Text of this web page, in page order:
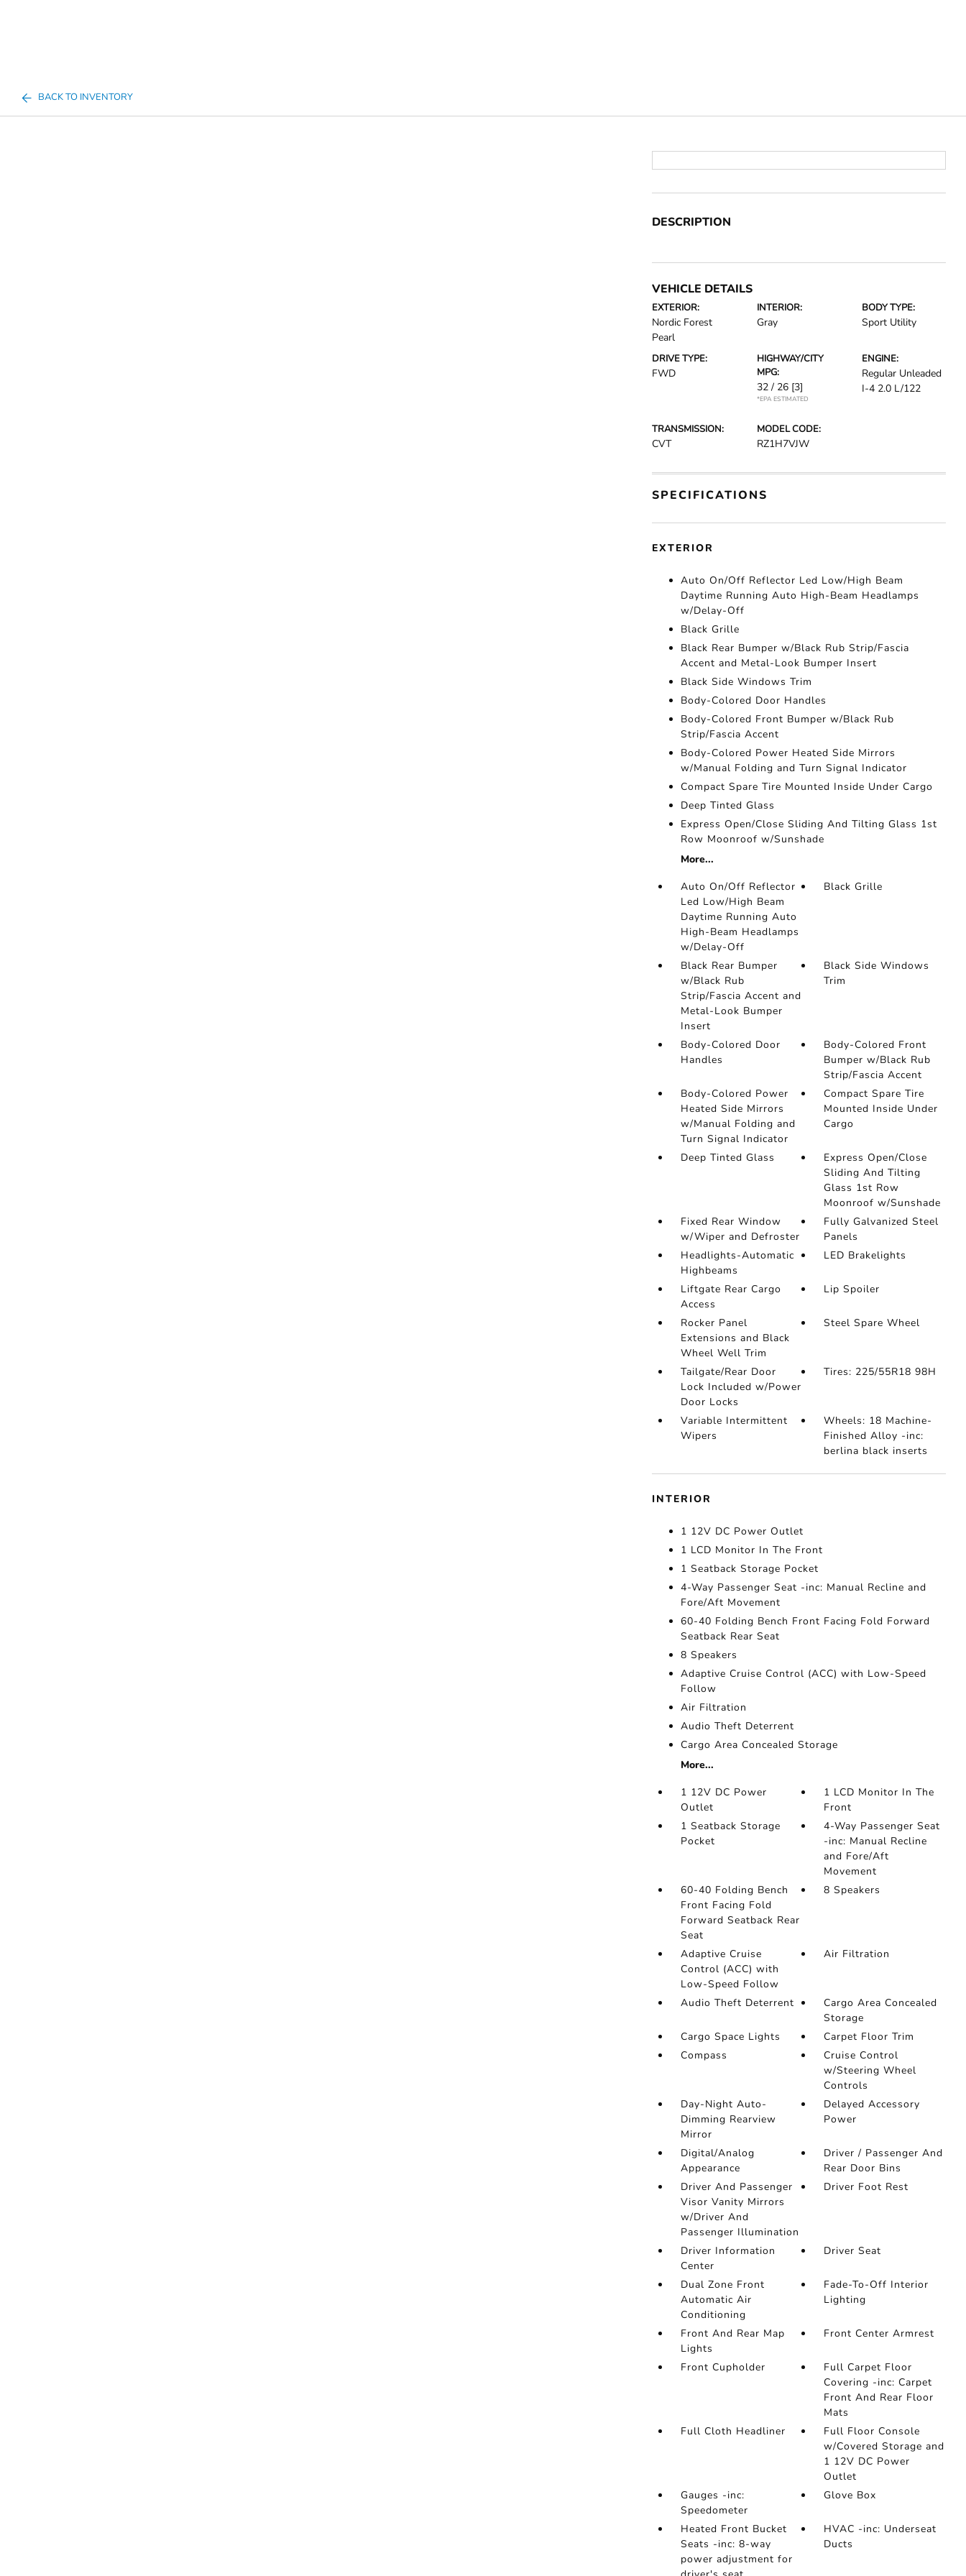
BACK TO INVENTORY
DESCRIPTION
VEHICLE DETAILS
EXTERIOR:
Nordic Forest
Pearl
INTERIOR:
Gray
BODY TYPE:
Sport Utility
DRIVE TYPE:
FWD
HIGHWAY/CITY
MPG:
32 / 26 [3]
*EPA ESTIMATED
ENGINE:
Regular Unleaded
I-4 2.0 L/122
TRANSMISSION:
CVT
MODEL CODE:
RZ1H7VJW
SPECIFICATIONS
EXTERIOR
Auto On/Off Reflector Led Low/High Beam
Daytime Running Auto High-Beam Headlamps
w/Delay-Off
Black Grille
Black Rear Bumper w/Black Rub Strip/Fascia
Accent and Metal-Look Bumper Insert
Black Side Windows Trim
Body-Colored Door Handles
Body-Colored Front Bumper w/Black Rub
Strip/Fascia Accent
Body-Colored Power Heated Side Mirrors
w/Manual Folding and Turn Signal Indicator
Compact Spare Tire Mounted Inside Under Cargo
Deep Tinted Glass
Express Open/Close Sliding And Tilting Glass 1st
Row Moonroof w/Sunshade
More...
Auto On/Off Reflector
Led Low/High Beam
Daytime Running Auto
High-Beam Headlamps
w/Delay-Off
Black Grille
Black Rear Bumper
w/Black Rub
Strip/Fascia Accent and
Metal-Look Bumper
Insert
Black Side Windows
Trim
Body-Colored Door
Handles
Body-Colored Front
Bumper w/Black Rub
Strip/Fascia Accent
Body-Colored Power
Heated Side Mirrors
w/Manual Folding and
Turn Signal Indicator
Compact Spare Tire
Mounted Inside Under
Cargo
Deep Tinted Glass
Express Open/Close
Sliding And Tilting
Glass 1st Row
Moonroof w/Sunshade
Fixed Rear Window
w/Wiper and Defroster
Fully Galvanized Steel
Panels
Headlights-Automatic
Highbeams
LED Brakelights
Liftgate Rear Cargo
Access
Lip Spoiler
Rocker Panel
Extensions and Black
Wheel Well Trim
Steel Spare Wheel
Tailgate/Rear Door
Lock Included w/Power
Door Locks
Tires: 225/55R18 98H
Variable Intermittent
Wipers
Wheels: 18 Machine-
Finished Alloy -inc:
berlina black inserts
INTERIOR
1 12V DC Power Outlet
1 LCD Monitor In The Front
1 Seatback Storage Pocket
4-Way Passenger Seat -inc: Manual Recline and
Fore/Aft Movement
60-40 Folding Bench Front Facing Fold Forward
Seatback Rear Seat
8 Speakers
Adaptive Cruise Control (ACC) with Low-Speed
Follow
Air Filtration
Audio Theft Deterrent
Cargo Area Concealed Storage
More...
1 12V DC Power
Outlet
1 LCD Monitor In The
Front
1 Seatback Storage
Pocket
4-Way Passenger Seat
-inc: Manual Recline
and Fore/Aft
Movement
60-40 Folding Bench
Front Facing Fold
Forward Seatback Rear
Seat
8 Speakers
Adaptive Cruise
Control (ACC) with
Low-Speed Follow
Air Filtration
Audio Theft Deterrent
Cargo Area Concealed
Storage
Cargo Space Lights
Carpet Floor Trim
Compass
Cruise Control
w/Steering Wheel
Controls
Day-Night Auto-
Dimming Rearview
Mirror
Delayed Accessory
Power
Digital/Analog
Appearance
Driver / Passenger And
Rear Door Bins
Driver And Passenger
Visor Vanity Mirrors
w/Driver And
Passenger Illumination
Driver Foot Rest
Driver Information
Center
Driver Seat
Dual Zone Front
Automatic Air
Conditioning
Fade-To-Off Interior
Lighting
Front And Rear Map
Lights
Front Center Armrest
Front Cupholder
Full Carpet Floor
Covering -inc: Carpet
Front And Rear Floor
Mats
Full Cloth Headliner
Full Floor Console
w/Covered Storage and
1 12V DC Power
Outlet
Gauges -inc:
Speedometer
Glove Box
Heated Front Bucket
Seats -inc: 8-way
power adjustment for
HVAC -inc: Underseat
Ducts